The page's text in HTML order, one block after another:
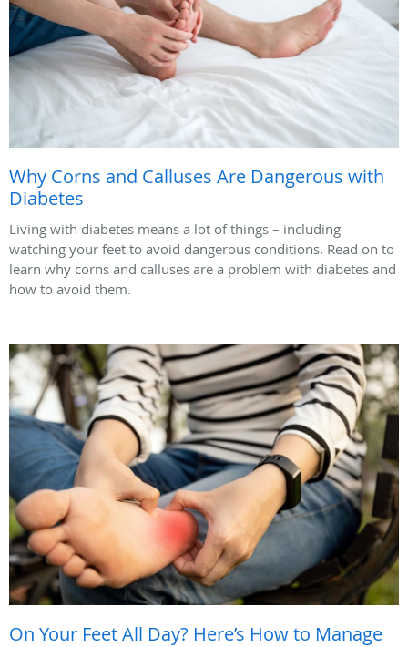
Why Corns and Calluses Are Dangerous with
Diabetes
Living with diabetes means a lot of things – including
watching your feet to avoid dangerous conditions. Read on to
learn why corns and calluses are a problem with diabetes and
how to avoid them.
On Your Feet All Day? Here’s How to Manage